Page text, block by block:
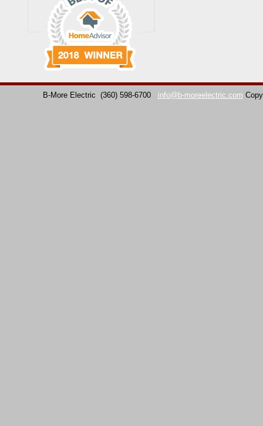
B-More Electric (360) 598-6700 info@b-moreelectric.com